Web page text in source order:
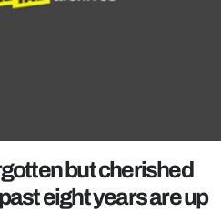
but cherished
eight years are up